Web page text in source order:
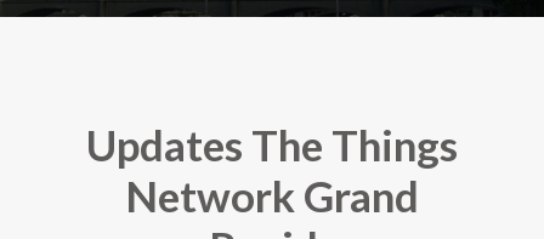
Updates The Things
Network Grand